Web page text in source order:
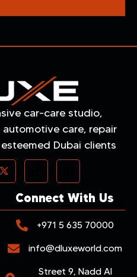
car-care studio,
care, repair
Dubai clients
Connect With Us
+971 5 635 70000
info@dluxeworld.com
Street 9, Nadd Al